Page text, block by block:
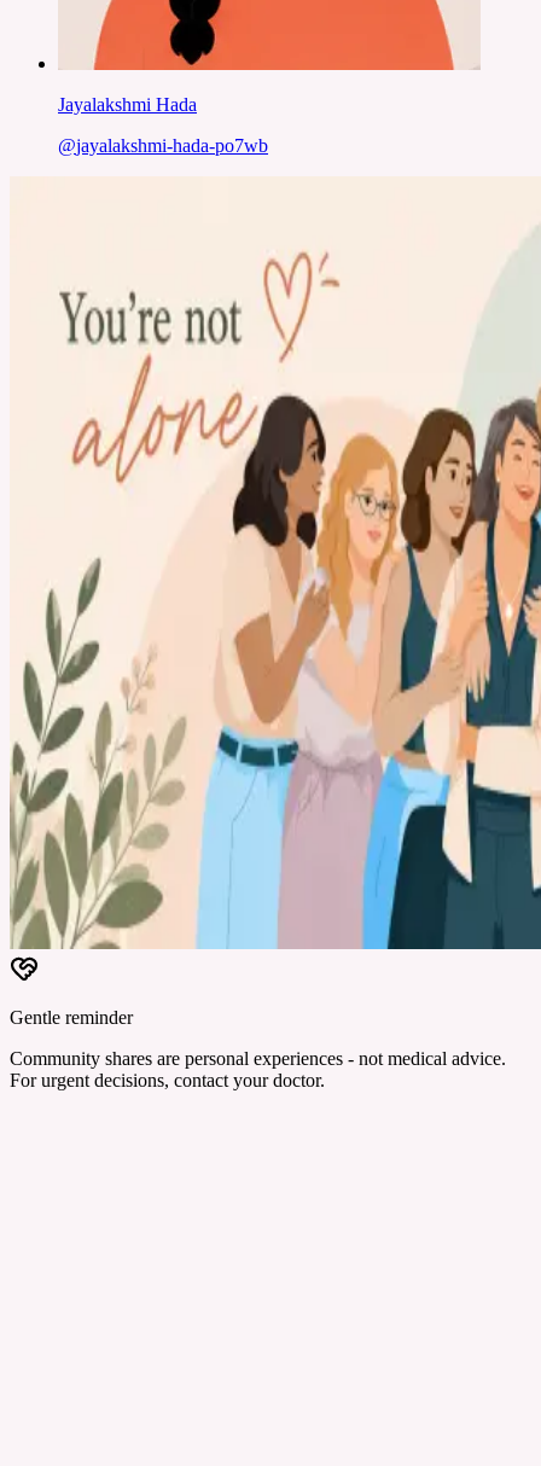
Jayalakshmi Hada
@jayalakshmi-hada-po7wb
Gentle reminder
Community shares are personal experiences - not medical advice.
For urgent decisions, contact your doctor.